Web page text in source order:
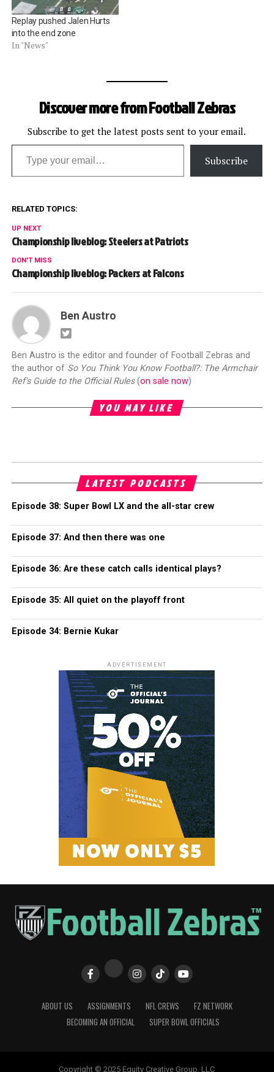
Replay pushed Jalen Hurts
into the end zone
In "News"
Discover more from Football Zebras
Subscribe to get the latest posts sent to your email.
Type your email…
Subscribe
RELATED TOPICS:
UP NEXT
Championship liveblog: Steelers at Patriots
DON'T MISS
Championship liveblog: Packers at Falcons
Ben Austro
Ben Austro is the editor and founder of Football Zebras and
the author of So You Think You Know Football?: The Armchair
Ref's Guide to the Official Rules(on sale now)
YOU MAY LIKE
LATEST PODCASTS
Episode 38: Super Bowl LX and the all-star crew
Episode 37: And then there was one
Episode 36: Are these catch calls identical plays?
Episode 35: All quiet on the playoff front
Episode 34: Bernie Kukar
ADVERTISEMENT
ABOUT US ASSIGNMENTS NFL CREWS
FZ NETWORK
BECOMING AN OFFICIAL
SUPER BOWL OFFICIALS
Copyright © 2025 Equity Creative Group, LLC